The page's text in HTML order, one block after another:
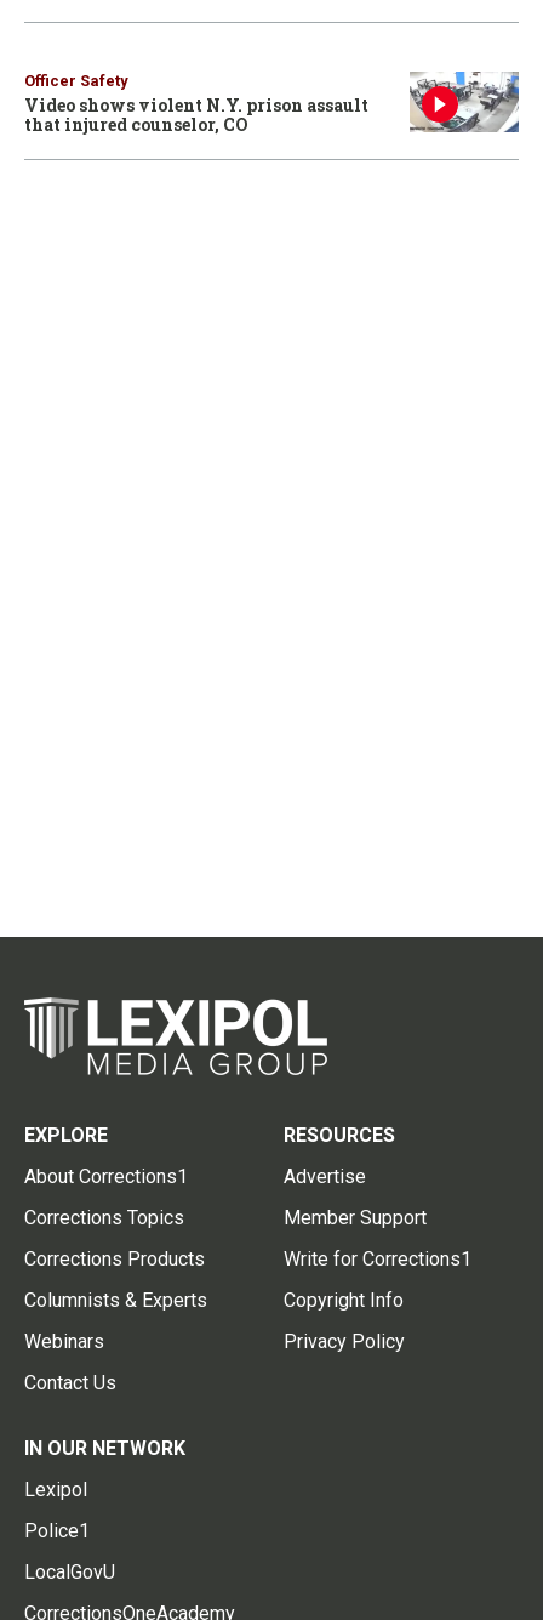
Officer Safety
Video shows violent N.Y. prison assault
that injured counselor, CO
EXPLORE
About Corrections1
Corrections Topics
Corrections Products
Columnists & Experts
Webinars
Contact Us
RESOURCES
Advertise
Member Support
Write for Corrections1
Copyright Info
Privacy Policy
IN OUR NETWORK
Lexipol
Police1
LocalGovU
CorrectionsOneAcademy